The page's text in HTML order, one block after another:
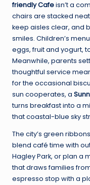
friendly Cafeisn’t a
chairs are stacked
keep aisles clear, and
smiles. Children’s
eggs, fruit and yogurt,
Meanwhile, parents
thoughtful service
for the occasional
sun cooperates, a
turns breakfast into a
that coastal-blue sky
The city’s green
blend café time with
Hagley Park, or plan a
that draws families
espresso stop with a